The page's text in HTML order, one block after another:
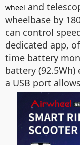
wheel and
wheelbase by
can control
dedicated app,
time battery
battery
a USB port